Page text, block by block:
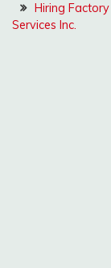
Hiring
Services Inc.